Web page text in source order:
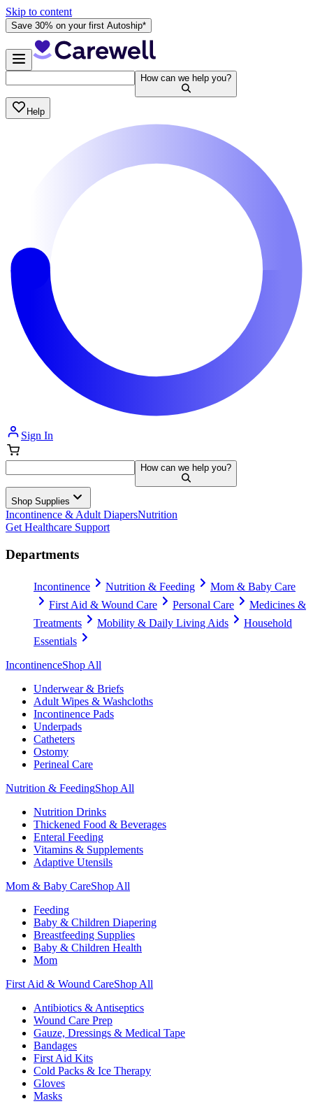
Skip to content
Save 30% on your first Autoship*
How can we help you?
Help
Sign In
How can we help you?
Shop Supplies
Incontinence & Adult DiapersNutrition
Get Healthcare Support
Departments
Incontinence Nutrition & Feeding
Mom & Baby Care
First Aid & Wound Care
Personal Care
Medicines &
Treatments
Mobility & Daily Living Aids
Household
Essentials
IncontinenceShop All
Underwear & Briefs
Adult Wipes & Washcloths
Incontinence Pads
Underpads
Catheters
Ostomy
Perineal Care
Nutrition & FeedingShop All
Nutrition Drinks
Thickened Food & Beverages
Enteral Feeding
Vitamins & Supplements
Adaptive Utensils
Mom & Baby CareShop All
Feeding
Baby & Children Diapering
Breastfeeding Supplies
Baby & Children Health
Mom
First Aid & Wound CareShop All
Antibiotics & Antiseptics
Wound Care Prep
Gauze, Dressings & Medical Tape
Bandages
First Aid Kits
Cold Packs & Ice Therapy
Gloves
Masks